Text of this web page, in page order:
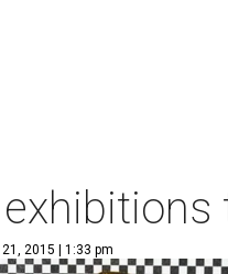
2015 | 1:33 pm